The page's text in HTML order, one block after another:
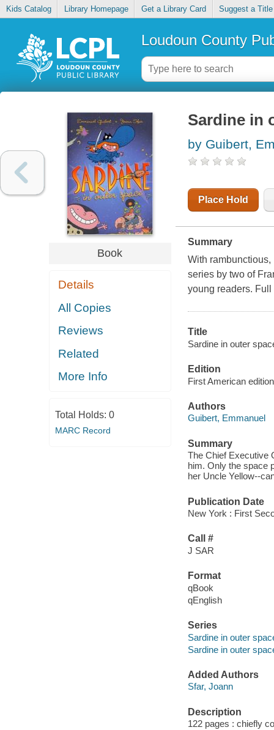
Kids Catalog Library Homepage Get a Library Card Suggest a Title
Loudoun County
Book
Details
All Copies
Reviews
Related
More Info
Total Holds: 0
MARC Record
Sardine in
by Guibert,
Place Hold
Summary
With
series by two of
young readers. Full
Title
Sardine in outer
Edition
First American edition
Authors
Guibert, Emmanuel
Summary
The Chief Executive
him. Only the space
her Uncle Yellow--
Publication Date
New York : First
Call #
J SAR
Format
qBook
qEnglish
Series
Sardine in outer
Sardine in outer
Added Authors
Sfar, Joann
Description
122 pages : chiefly